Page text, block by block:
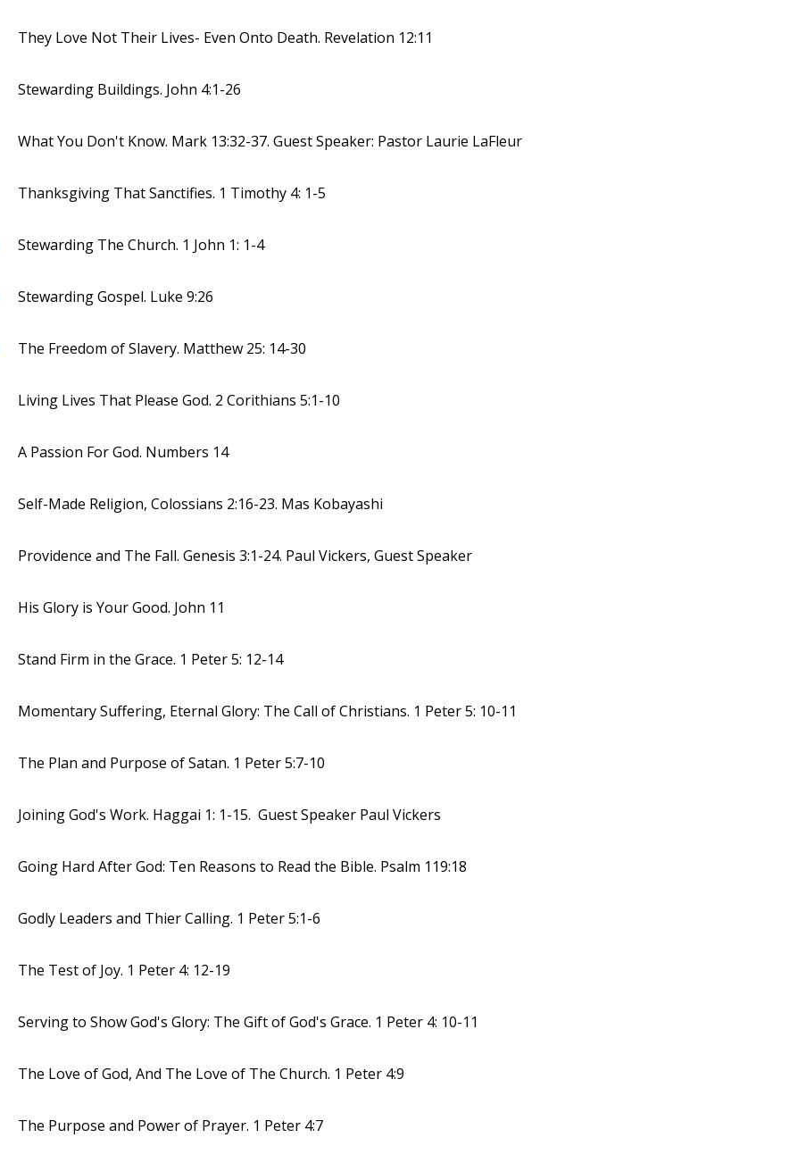
They Love Not Their Lives- Even Onto Death. Revelation 12:11
Stewarding Buildings. John 4:1-26
What You Don't Know. Mark 13:32-37. Guest Speaker: Pastor Laurie LaFleur
Thanksgiving That Sanctifies. 1 Timothy 4: 1-5
Stewarding The Church. 1 John 1: 1-4
Stewarding Gospel. Luke 9:26
The Freedom of Slavery. Matthew 25: 14-30
Living Lives That Please God. 2 Corithians 5:1-10
A Passion For God. Numbers 14
Self-Made Religion, Colossians 2:16-23. Mas Kobayashi
Providence and The Fall. Genesis 3:1-24. Paul Vickers, Guest Speaker
His Glory is Your Good. John 11
Stand Firm in the Grace. 1 Peter 5: 12-14
Momentary Suffering, Eternal Glory: The Call of Christians. 1 Peter 5: 10-11
The Plan and Purpose of Satan. 1 Peter 5:7-10
Joining God's Work. Haggai 1: 1-15. Guest Speaker Paul Vickers
Going Hard After God: Ten Reasons to Read the Bible. Psalm 119:18
Godly Leaders and Thier Calling. 1 Peter 5:1-6
The Test of Joy. 1 Peter 4: 12-19
Serving to Show God's Glory: The Gift of God's Grace. 1 Peter 4: 10-11
The Love of God, And The Love of The Church. 1 Peter 4:9
The Purpose and Power of Prayer. 1 Peter 4:7